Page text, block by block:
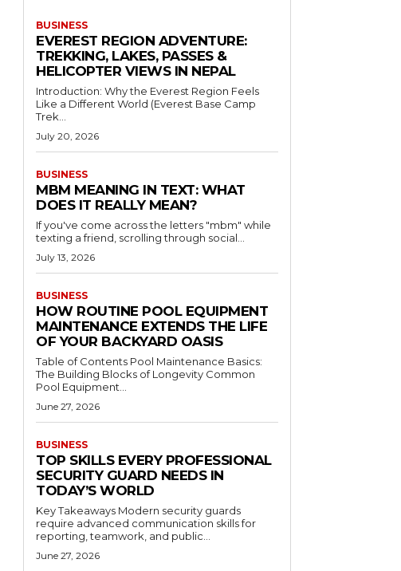
BUSINESS
EVEREST REGION ADVENTURE:
TREKKING, LAKES, PASSES &
HELICOPTER VIEWS IN NEPAL
Introduction: Why the Everest Region Feels
Like a Different World (Everest Base Camp
Trek...
July 20, 2026
BUSINESS
MBM MEANING IN TEXT: WHAT
DOES IT REALLY MEAN?
If you've come across the letters "mbm" while
texting a friend, scrolling through social...
July 13, 2026
BUSINESS
HOW ROUTINE POOL EQUIPMENT
MAINTENANCE EXTENDS THE LIFE
OF YOUR BACKYARD OASIS
Table of Contents Pool Maintenance Basics:
The Building Blocks of Longevity Common
Pool Equipment...
June 27, 2026
BUSINESS
TOP SKILLS EVERY PROFESSIONAL
SECURITY GUARD NEEDS IN
TODAY’S WORLD
Key Takeaways Modern security guards
require advanced communication skills for
reporting, teamwork, and public...
June 27, 2026